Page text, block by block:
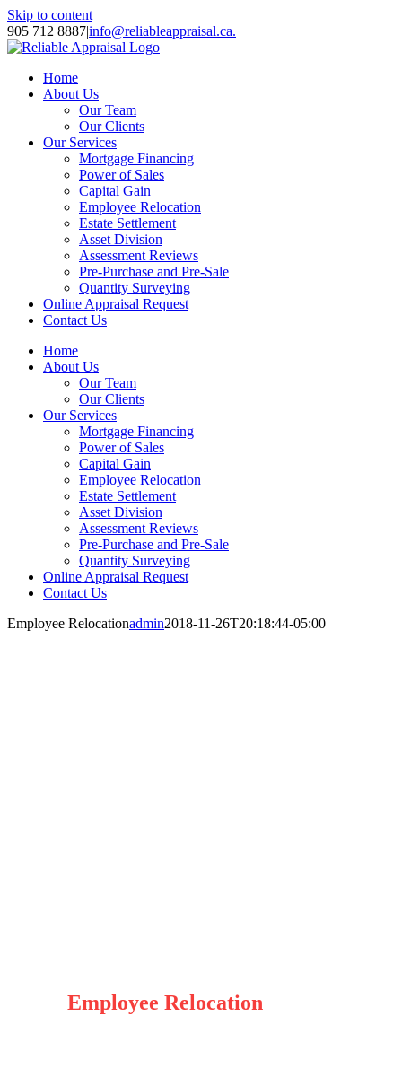
Skip to content
905 712 8887|info@reliableappraisal.ca.
Home
About Us
Our Team
Our Clients
Our Services
Mortgage Financing
Power of Sales
Capital Gain
Employee Relocation
Estate Settlement
Asset Division
Assessment Reviews
Pre-Purchase and Pre-Sale
Quantity Surveying
Online Appraisal Request
Contact Us
Home
About Us
Our Team
Our Clients
Our Services
Mortgage Financing
Power of Sales
Capital Gain
Employee Relocation
Estate Settlement
Asset Division
Assessment Reviews
Pre-Purchase and Pre-Sale
Quantity Surveying
Online Appraisal Request
Contact Us
Employee Relocationadmin2018-11-26T20:18:44-05:00
Employee Relocation